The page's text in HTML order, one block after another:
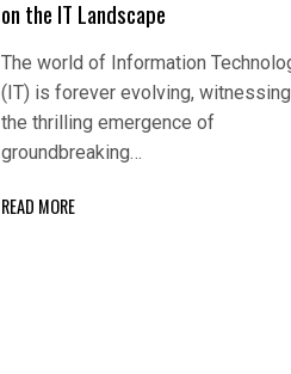
on the IT Landscape
The world of Information
(IT) is forever evolving, witnessing
the thrilling emergence of
groundbreaking…
READ MORE